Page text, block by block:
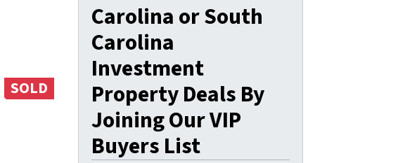
SOLD
Carolina or South
Carolina
Investment
Property Deals By
Joining Our VIP
Buyers List